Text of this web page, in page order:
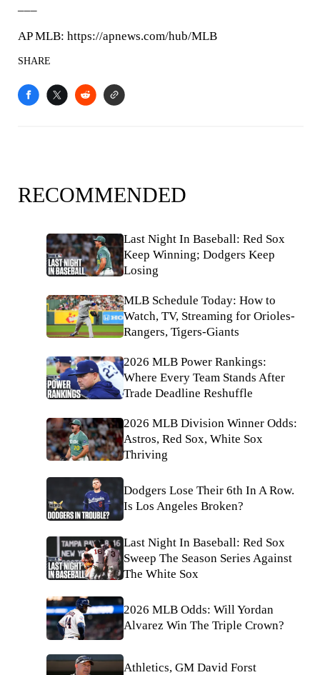
AP MLB: https://apnews.com/hub/MLB
SHARE
RECOMMENDED
Last Night In Baseball: Red Sox
Keep Winning; Dodgers Keep
Losing
MLB Schedule Today: How to
Watch, TV, Streaming for Orioles-
Rangers, Tigers-Giants
2026 MLB Power Rankings:
Where Every Team Stands After
Trade Deadline Reshuffle
2026 MLB Division Winner Odds:
Astros, Red Sox, White Sox
Thriving
Dodgers Lose Their 6th In A Row.
Is Los Angeles Broken?
Last Night In Baseball: Red Sox
Sweep The Season Series Against
The White Sox
2026 MLB Odds: Will Yordan
Alvarez Win The Triple Crown?
Athletics, GM David Forst